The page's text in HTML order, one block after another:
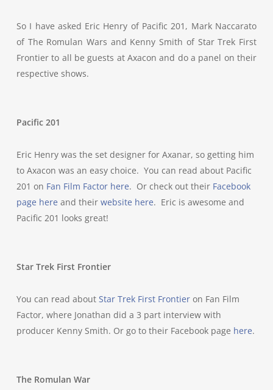
So I have asked Eric Henry of Pacific 201, Mark Naccarato
of The Romulan Wars and Kenny Smith of Star Trek First
Frontier to all be guests at Axacon and do a panel on their
respective shows.
Pacific 201
Eric Henry was the set designer for Axanar, so getting him
to Axacon was an easy choice. You can read about Pacific
201 on Fan Film Factor here. Or check out their Facebook
page here and their website here. Eric is awesome and
Pacific 201 looks great!
Star Trek First Frontier
You can read about Star Trek First Frontieron Fan Film
Factor, where Jonathan did a 3 part interview with
producer Kenny Smith. Or go to their Facebook page here.
The Romulan War